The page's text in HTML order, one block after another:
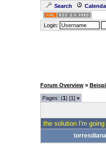
Search
Login:
Forum Overview »
Pages: (1) [1] »
the solution I'm going
torresdiana